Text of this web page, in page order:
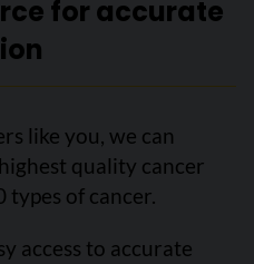
for accurate
like you, we can
quality cancer
of cancer.
access to accurate